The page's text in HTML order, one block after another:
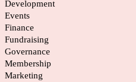
Development
Events
Finance
Fundraising
Governance
Membership
Marketing